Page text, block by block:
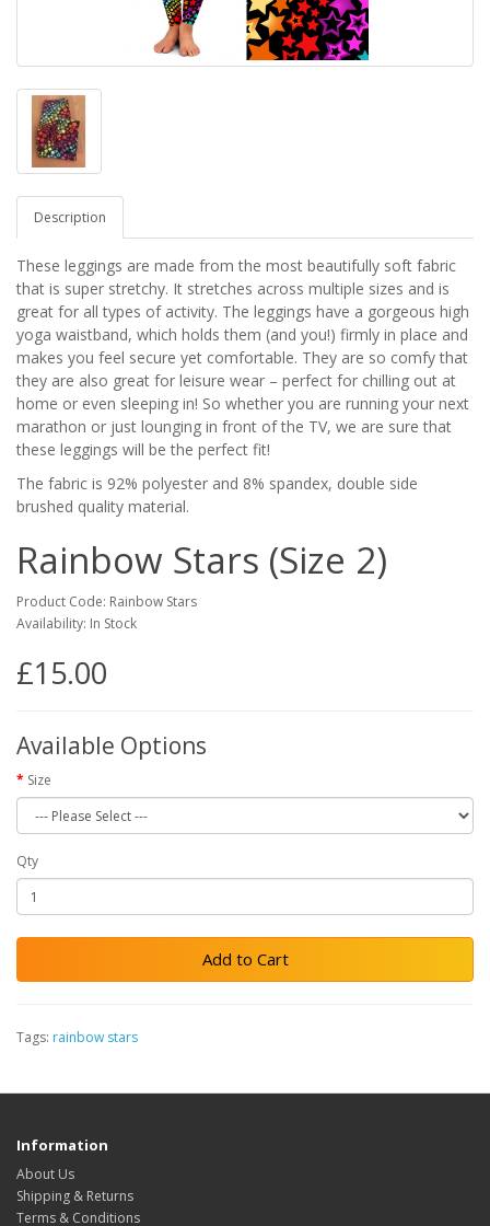
Description
These leggings are made from the most beautifully soft fabric
that is super stretchy. It stretches across multiple sizes and is
great for all types of activity. The leggings have a gorgeous high
yoga waistband, which holds them (and you!) firmly in place and
makes you feel secure yet comfortable. They are so comfy that
they are also great for leisure wear – perfect for chilling out at
home or even sleeping in! So whether you are running your next
marathon or just lounging in front of the TV, we are sure that
these leggings will be the perfect fit!
The fabric is 92% polyester and 8% spandex, double side
brushed quality material.
Rainbow Stars (Size 2)
Product Code: Rainbow Stars
Availability: In Stock
£15.00
Available Options
Size
Qty
Add to Cart
Tags: rainbow stars
Information
About Us
Shipping & Returns
Terms & Conditions